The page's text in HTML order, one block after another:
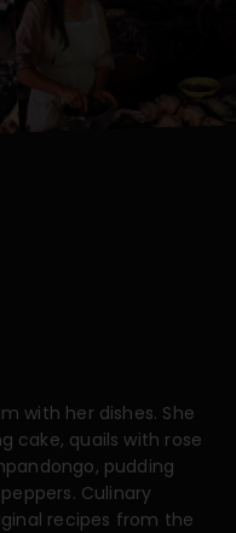
with her dishes. She
cake, quails with rose
pudding
Culinary
recipes from the